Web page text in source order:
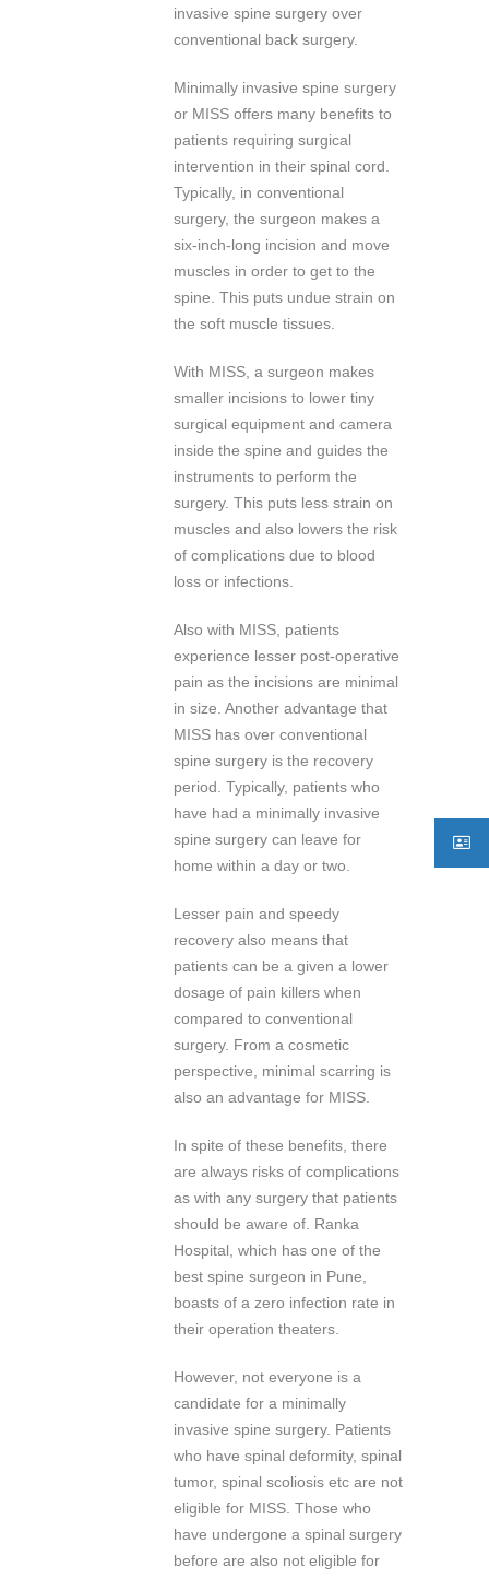
invasive spine surgery over
conventional back surgery.
Minimally invasive spine surgery
or MISS offers many benefits to
patients requiring surgical
intervention in their spinal cord.
Typically, in conventional
surgery, the surgeon makes a
six-inch-long incision and move
muscles in order to get to the
spine. This puts undue strain on
the soft muscle tissues.
With MISS, a surgeon makes
smaller incisions to lower tiny
surgical equipment and camera
inside the spine and guides the
instruments to perform the
surgery. This puts less strain on
muscles and also lowers the risk
of complications due to blood
loss or infections.
Also with MISS, patients
experience lesser post-operative
pain as the incisions are minimal
in size. Another advantage that
MISS has over conventional
spine surgery is the recovery
period. Typically, patients who
have had a minimally invasive
spine surgery can leave for
home within a day or two.
Lesser pain and speedy
recovery also means that
patients can be a given a lower
dosage of pain killers when
compared to conventional
surgery. From a cosmetic
perspective, minimal scarring is
also an advantage for MISS.
In spite of these benefits, there
are always risks of complications
as with any surgery that patients
should be aware of. Ranka
Hospital, which has one of the
best spine surgeon in Pune,
boasts of a zero infection rate in
their operation theaters.
However, not everyone is a
candidate for a minimally
invasive spine surgery. Patients
who have spinal deformity, spinal
tumor, spinal scoliosis etc are not
eligible for MISS. Those who
have undergone a spinal surgery
before are also not eligible for